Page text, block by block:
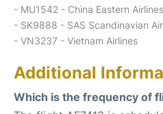
- MU1542 - China Eastern Airlines
- SK9888 - SAS Scandinavian
- VN3237 - Vietnam Airlines
Additional
Which is the frequency of